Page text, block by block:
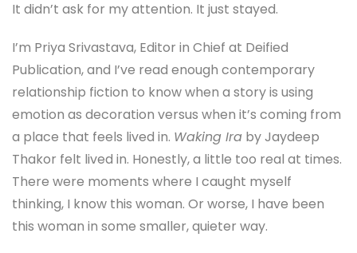
It didn’t ask for my attention. It just stayed.
I’m Priya Srivastava, Editor in Chief at Deified
Publication, and I’ve read enough contemporary
relationship fiction to know when a story is using
emotion as decoration versus when it’s coming from
a place that feels lived in. Waking Ira by Jaydeep
Thakor felt lived in. Honestly, a little too real at times.
There were moments where I caught myself
thinking, I know this woman. Or worse, I have been
this woman in some smaller, quieter way.